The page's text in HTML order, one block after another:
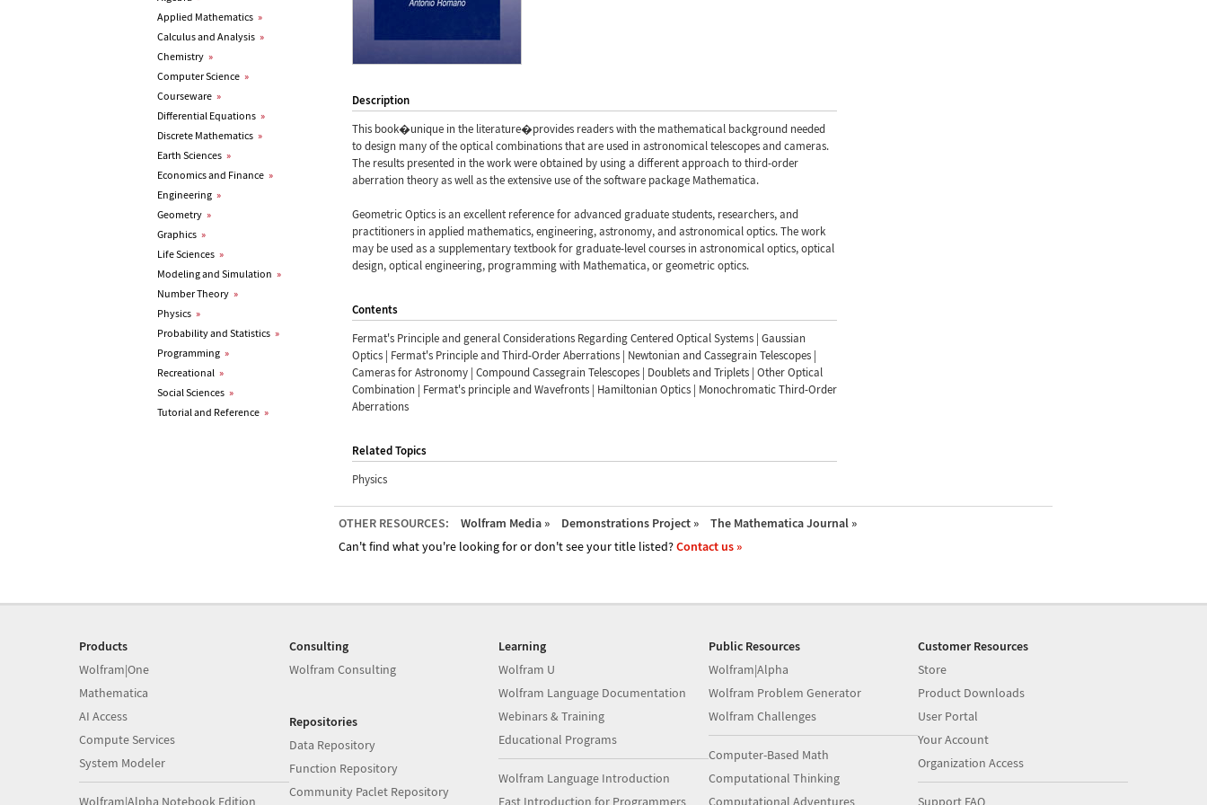
Applied Mathematics »
Calculus and Analysis »
Chemistry »
Computer Science »
Courseware »
Differential Equations »
Discrete Mathematics »
Earth Sciences »
Economics and Finance »
Engineering »
Geometry »
Graphics »
Life Sciences »
Modeling and Simulation »
Number Theory »
Physics »
Probability and Statistics »
Programming »
Recreational »
Social Sciences »
Tutorial and Reference »
Description
This book�unique in the literature�provides readers with the mathematical background needed
to design many of the optical combinations that are used in astronomical telescopes and cameras.
The results presented in the work were obtained by using a different approach to third-order
aberration theory as well as the extensive use of the software package Mathematica.
Geometric Optics is an excellent reference for advanced graduate students, researchers, and
practitioners in applied mathematics, engineering, astronomy, and astronomical optics. The work
may be used as a supplementary textbook for graduate-level courses in astronomical optics, optical
design, optical engineering, programming with Mathematica, or geometric optics.
Contents
Fermat's Principle and general Considerations Regarding Centered Optical Systems | Gaussian
Optics | Fermat's Principle and Third-Order Aberrations | Newtonian and Cassegrain Telescopes |
Cameras for Astronomy | Compound Cassegrain Telescopes | Doublets and Triplets | Other Optical
Combination | Fermat's principle and Wavefronts | Hamiltonian Optics | Monochromatic Third-Order
Aberrations
Related Topics
Physics
OTHER RESOURCES: Wolfram Media » Demonstrations Project »
The Mathematica Journal »
Can't find what you're looking for or don't see your title listed?Contact us »
Products
Wolfram|One
Mathematica
AI Access
Compute Services
System Modeler
Wolfram|Alpha Notebook Edition
Consulting
Wolfram Consulting
Repositories
Data Repository
Function Repository
Community Paclet Repository
Learning
Wolfram U
Wolfram Language Documentation
Webinars & Training
Educational Programs
Wolfram Language Introduction
Fast Introduction for Programmers
Public Resources
Wolfram|Alpha
Wolfram Problem Generator
Wolfram Challenges
Computer-Based Math
Computational Thinking
Computational Adventures
Customer Resources
Store
Product Downloads
User Portal
Your Account
Organization Access
Support FAQ